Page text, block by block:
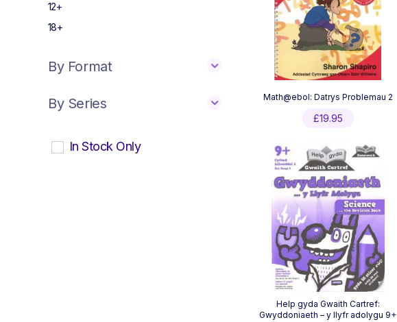
12+
18+
By Format
By Series
In Stock Only
Math@ebol: Datrys Problemau 2
£19.95
Help gyda Gwaith Cartref:
Gwyddoniaeth – y llyfr adolygu 9+